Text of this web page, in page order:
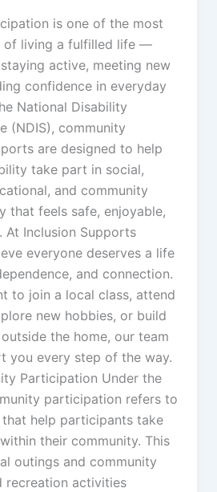
is one of the most
of living a fulfilled life —
active, meeting new
confidence in everyday
National Disability
(NDIS), community
are designed to help
take part in social,
and community
that feels safe, enjoyable,
At Inclusion Supports
everyone deserves a life
and connection.
to join a local class, attend
new hobbies, or build
the home, our team
you every step of the way.
Participation Under the
participation refers to
help participants take
their community. This
outings and community
recreation activities